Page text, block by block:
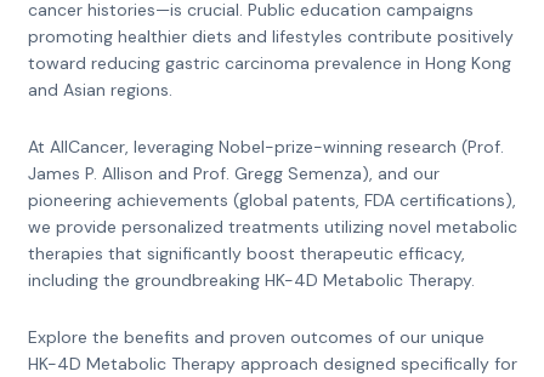
cancer histories—is crucial. Public education campaigns
promoting healthier diets and lifestyles contribute positively
toward reducing gastric carcinoma prevalence in Hong Kong
and Asian regions.
At AllCancer, leveraging Nobel-prize-winning research (Prof.
James P. Allison and Prof. Gregg Semenza), and our
pioneering achievements (global patents, FDA certifications),
we provide personalized treatments utilizing novel metabolic
therapies that significantly boost therapeutic efficacy,
including the groundbreaking HK-4D Metabolic Therapy.
Explore the benefits and proven outcomes of our unique
HK-4D Metabolic Therapy approach designed specifically for